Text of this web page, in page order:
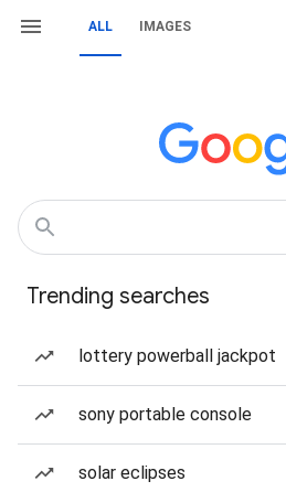
ALL IMAGES
Trending searches
lottery powerball jackpot
sony portable console
solar eclipses